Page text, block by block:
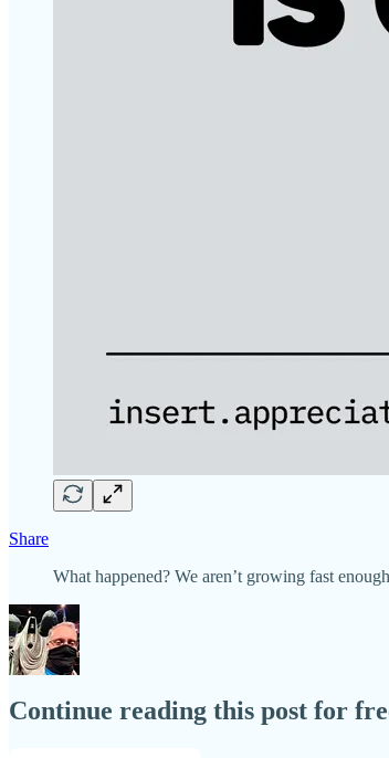
Share
What happened? We aren’t growing fast
Continue reading this post for